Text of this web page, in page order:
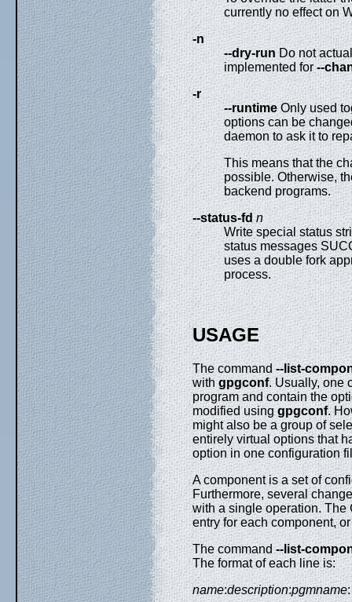
currently no effect on
-n
--dry-runDo not
implemented for--
-r
--runtimeOnly used
options can be
daemon to ask it to
This means that the
possible. Otherwise,
backend programs.
--status-fdn
Write special status
status messages
uses a double fork
process.
USAGE
The command--list-
withgpgconf. Usually, one
program and contain the
modified usinggpgconf.
might also be a group of
entirely virtual options that
option in one configuration
A component is a set of
Furthermore, several
with a single operation. The
entry for each component,
The command--list-
The format of each line is:
name:description:pgmname: